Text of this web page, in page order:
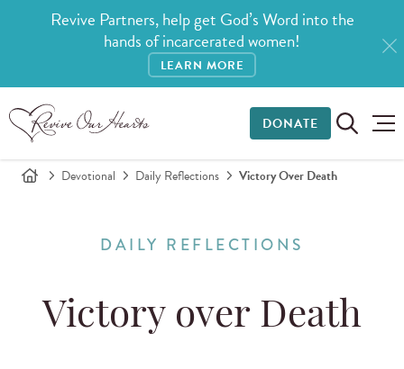
Revive Partners, help get God’s Word into the
hands of incarcerated women!
LEARN MORE
DONATE
Devotional Daily Reflections Victory Over Death
DAILY REFLECTIONS
Victory over Death